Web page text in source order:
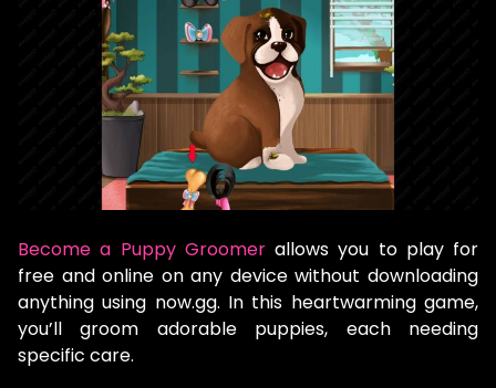
Become a Puppy Groomerallows you to play for
free and online on any device without downloading
anything using now.gg. In this heartwarming game,
you’ll groom adorable puppies, each needing
specific care.